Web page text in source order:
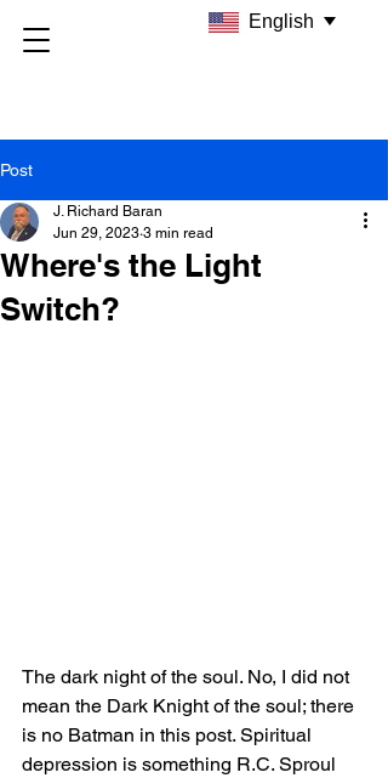
Post
Where's the Light
Switch?
J. Richard Baran
Jun 29, 2023 3 min read
The dark night of the soul. No, I did not
mean the Dark Knight of the soul; there
is no Batman in this post. Spiritual
depression is something R.C. Sproul
English